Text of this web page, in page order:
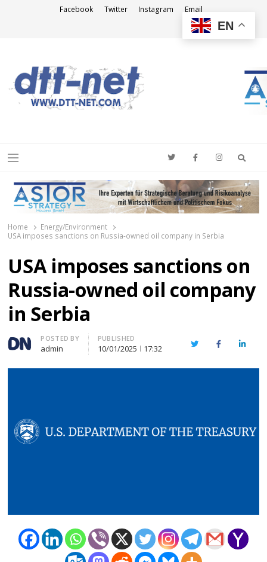
Facebook Twitter Instagram Email
Menu
Home
Energy/Environment
USA imposes sanctions on Russia-owned oil company in Serbia
USA imposes sanctions on
Russia-owned oil company
in Serbia
Author
POSTED BY
admin
PUBLISHED
10/01/2025 17:32 TwitterFacebook
EN